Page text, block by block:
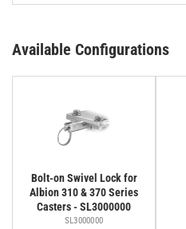
Available Configurations
Bolt-on Swivel Lock for
Albion 310 & 370 Series
Casters - SL3000000
SL3000000